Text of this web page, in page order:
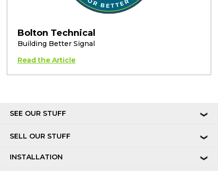
Bolton Technical
Building Better Signal
Read the Article
SEE OUR STUFF ❯
SELL OUR STUFF ❯
INSTALLATION ❯